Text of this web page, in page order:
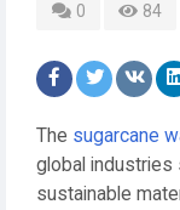
0 84
The sugarcane
global industries
sustainable